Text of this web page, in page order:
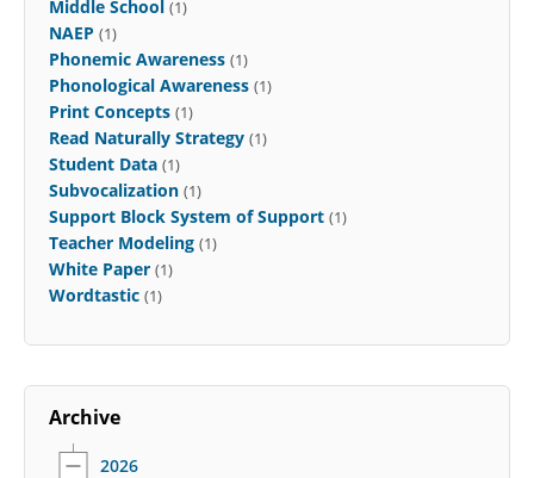
Middle School (1)
NAEP (1)
Phonemic Awareness (1)
Phonological Awareness (1)
Print Concepts (1)
Read Naturally Strategy (1)
Student Data (1)
Subvocalization (1)
Support Block System of Support (1)
Teacher Modeling (1)
White Paper (1)
Wordtastic (1)
Archive
2026